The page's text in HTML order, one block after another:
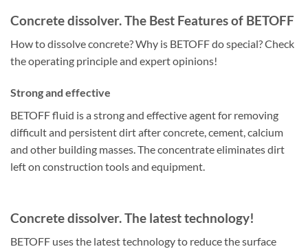
Concrete dissolver. The Best Features of BETOFF
How to dissolve concrete? Why is BETOFF do special? Check
the operating principle and expert opinions!
Strong and effective
BETOFF fluid is a strong and effective agent for removing
difficult and persistent dirt after concrete, cement, calcium
and other building masses. The concentrate eliminates dirt
left on construction tools and equipment.
Concrete dissolver. The latest technology!
BETOFF uses the latest technology to reduce the surface